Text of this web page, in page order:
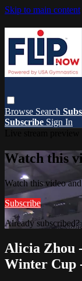
Skip to main content
Browse Search
Subscribe Sign In
Watch this
Watch this video
Subscribe
Already subscribed?
Alicia Zhou
Winter Cup